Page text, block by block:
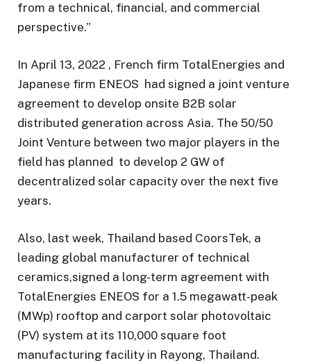
from a technical, financial, and commercial
perspective.”
In April 13, 2022 , French firm TotalEnergies and
Japanese firm ENEOS had signed a joint venture
agreement to develop onsite B2B solar
distributed generation across Asia. The 50/50
Joint Venture between two major players in the
field has planned to develop 2 GW of
decentralized solar capacity over the next five
years.
Also, last week, Thailand based CoorsTek, a
leading global manufacturer of technical
ceramics,signed a long-term agreement with
TotalEnergies ENEOS for a 1.5 megawatt-peak
(MWp) rooftop and carport solar photovoltaic
(PV) system at its 110,000 square foot
manufacturing facility in Rayong, Thailand.